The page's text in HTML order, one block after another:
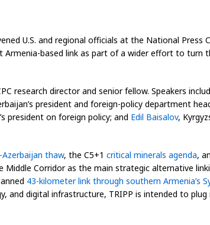
U.S. and regional officials at the National Press
based link as part of a wider effort to
research director and senior fellow. Speakers
president and foreign-policy department
president on foreign policy; and Edil Baisalov,
thaw, the C5+1 critical minerals agenda,
Middle Corridor as the main strategic alternative
43-kilometer link through southern Armenia’s
and digital infrastructure, TRIPP is intended to